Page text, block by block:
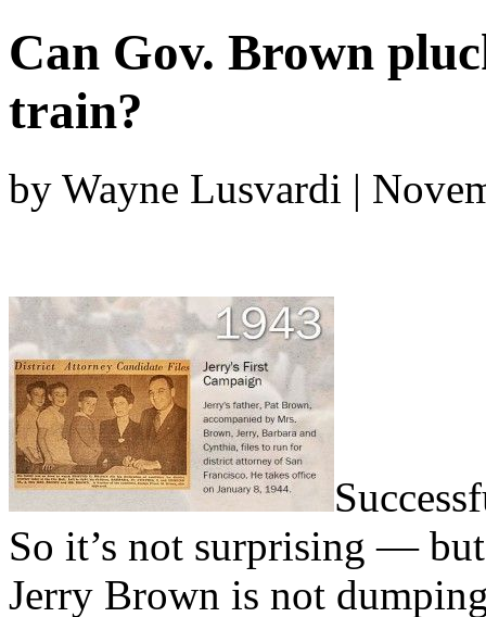
Can Gov. Brown
train?
by Wayne Lusvardi |
So it’s not surprising —
Jerry Brown is not